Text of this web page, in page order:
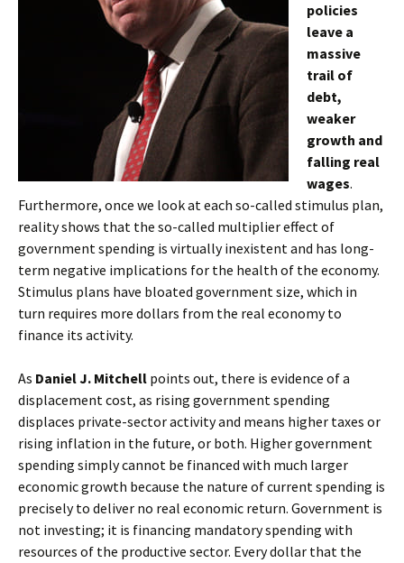
policies
leave a
massive
trail of
debt,
weaker
growth and
falling real
wages.
Furthermore, once we look at each so-called stimulus plan,
reality shows that the so-called multiplier effect of
government spending is virtually inexistent and has long-
term negative implications for the health of the economy.
Stimulus plans have bloated government size, which in
turn requires more dollars from the real economy to
finance its activity.
As Daniel J. Mitchell points out, there is evidence of a
displacement cost, as rising government spending
displaces private-sector activity and means higher taxes or
rising inflation in the future, or both. Higher government
spending simply cannot be financed with much larger
economic growth because the nature of current spending is
precisely to deliver no real economic return. Government is
not investing; it is financing mandatory spending with
resources of the productive sector. Every dollar that the